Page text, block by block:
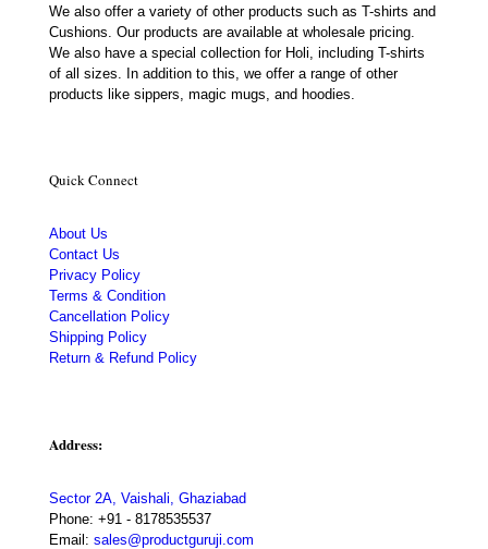
We also offer a variety of other products such as T-shirts and
Cushions. Our products are available at wholesale pricing.
We also have a special collection for Holi, including T-shirts
of all sizes. In addition to this, we offer a range of other
products like sippers, magic mugs, and hoodies.
Quick Connect
About Us
Contact Us
Privacy Policy
Terms & Condition
Cancellation Policy
Shipping Policy
Return & Refund Policy
Address:
Sector 2A, Vaishali, Ghaziabad
Phone: +91 - 8178535537
Email: sales@productguruji.com